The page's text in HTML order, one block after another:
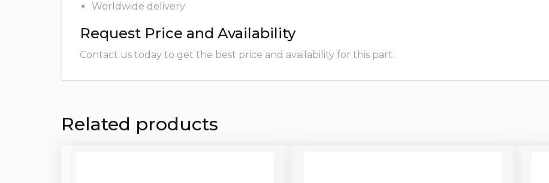
Worldwide delivery
Request Price and Availability
Contact us today to get the best price and availability for this part.
Related products